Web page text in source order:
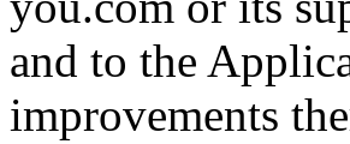
and to the
improvements